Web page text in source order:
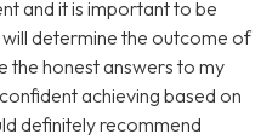
and it is important to be
determine the outcome of
the honest answers to my
achieving based on
definitely recommend